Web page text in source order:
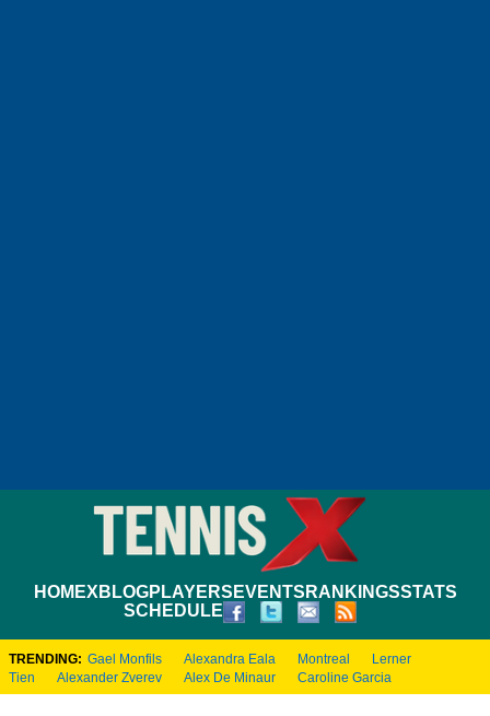
HOMEXBLOGPLAYERS EVENTS RANKINGSSTATS
SCHEDULE
TRENDING: Gael Monfils Alexandra Eala Montreal
Lerner
Tien
Alexander Zverev Alex De Minaur Caroline Garcia